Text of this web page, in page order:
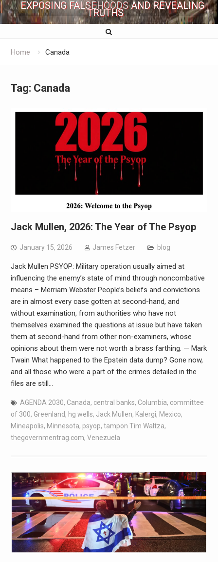
EXPOSING FALSEHOODS AND REVEALING
TRUTHS
Home Canada
Tag: Canada
Jack Mullen, 2026: The Year of The Psyop
January 15, 2026 James Fetzer blog
Jack Mullen PSYOP: Military operation usually aimed at
influencing the enemy’s state of mind through noncombative
means – Merriam Webster People’s beliefs and convictions
are in almost every case gotten at second-hand, and
without examination, from authorities who have not
themselves examined the questions at issue but have taken
them at second-hand from other non-examiners, whose
opinions about them were not worth a brass farthing. — Mark
Twain What happened to the Epstein data dump? Gone now,
and all those who were a part of the crimes detailed in the
files are still…
AGENDA 2030, Canada, central banks, Columbia, committee
of 300, Greenland, hg wells, Jack Mullen, Kalergi, Mexico,
Mineapolis, Minnesota, psyop, tampon Tim Waltza,
thegovernmentrag.com, Venezuela